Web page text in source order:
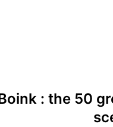
: the 50